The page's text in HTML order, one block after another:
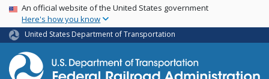
Skip
main
content
USA Banner
An official website of the United States government
Here's how you know
United States Department of Transportation